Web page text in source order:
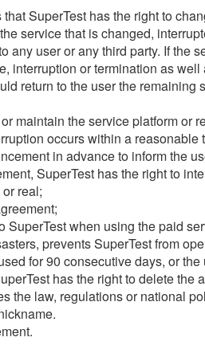
SuperTest has the right to
service that is changed,
any user or any third party. If the
interruption or termination as
return to the user the
maintain the service platform or
occurs within a
in advance to inform the
SuperTest has the right to
real;
SuperTest when using the paid
prevents SuperTest from
for 90 consecutive days, or
has the right to delete the
the law, regulations or national